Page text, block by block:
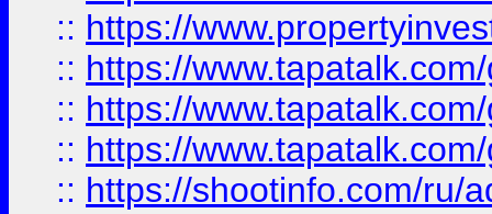
:: https://
:: https://
:: https://
:: https://
:: https://shootinfo.com/ru/